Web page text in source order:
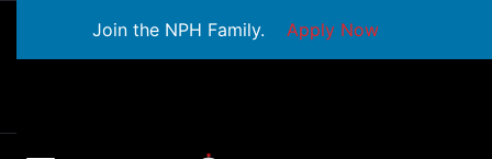
Join the NPH Family. Apply Now